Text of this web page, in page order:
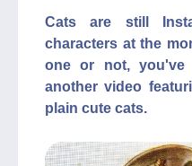
Cats are still
characters at the
one or not, you've
another video
plain cute cats.